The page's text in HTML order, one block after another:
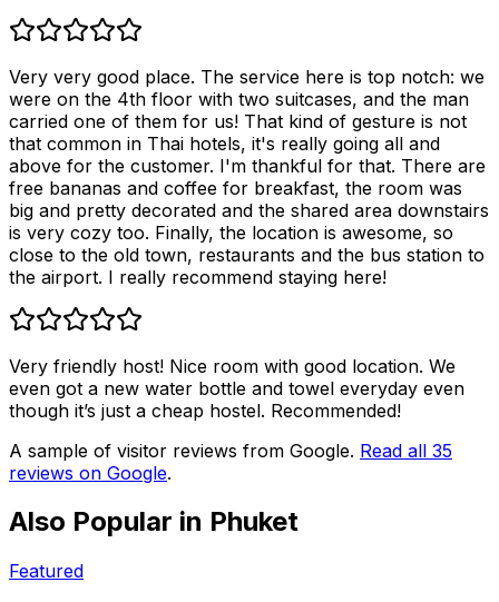
Very very good place. The service here is top notch: we
were on the 4th floor with two suitcases, and the man
carried one of them for us! That kind of gesture is not
that common in Thai hotels, it's really going all and
above for the customer. I'm thankful for that. There are
free bananas and coffee for breakfast, the room was
big and pretty decorated and the shared area downstairs
is very cozy too. Finally, the location is awesome, so
close to the old town, restaurants and the bus station to
the airport. I really recommend staying here!
Very friendly host! Nice room with good location. We
even got a new water bottle and towel everyday even
though it’s just a cheap hostel. Recommended!
A sample of visitor reviews from Google. Read all 35
reviews on Google.
Also Popular in Phuket
Featured